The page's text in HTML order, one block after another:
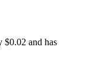
$0.02 and has